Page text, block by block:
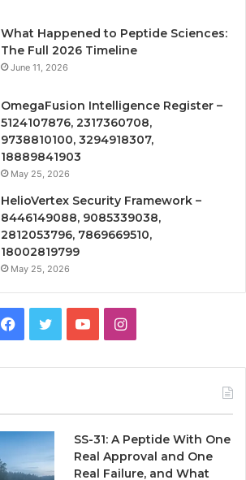
What Happened to Peptide Sciences:
The Full 2026 Timeline
June 11, 2026
OmegaFusion Intelligence Register –
5124107876, 2317360708,
9738810100, 3294918307,
18889841903
May 25, 2026
HelioVertex Security Framework –
8446149088, 9085339038,
2812053796, 7869669510,
18002819799
May 25, 2026
Facebook
TwitterYouTubeInstagram
SS-31: A Peptide With One
Real Approval and One
Real Failure, and What